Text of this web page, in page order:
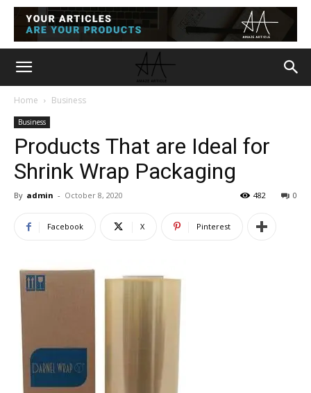
Home Business
Business
Products That are Ideal for
Shrink Wrap Packaging
By admin - October 8, 2020 0
482
Facebook X Pinterest